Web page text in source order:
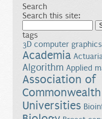
Search
Search this site:
tags
3D computer graphics
Academia
Algorithm Applied
Association of
Commonwealth
Universities